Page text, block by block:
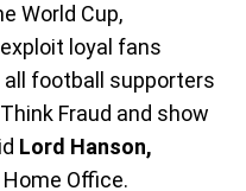
World Cup,
loyal fans
football supporters
Fraud and show
Lord Hanson,
Office.